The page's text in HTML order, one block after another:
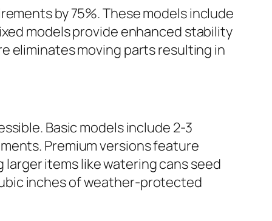
by 75%. These models include
models provide enhanced stability
eliminates moving parts resulting in
Basic models include 2-3
Premium versions feature
items like watering cans seed
inches of weather-protected